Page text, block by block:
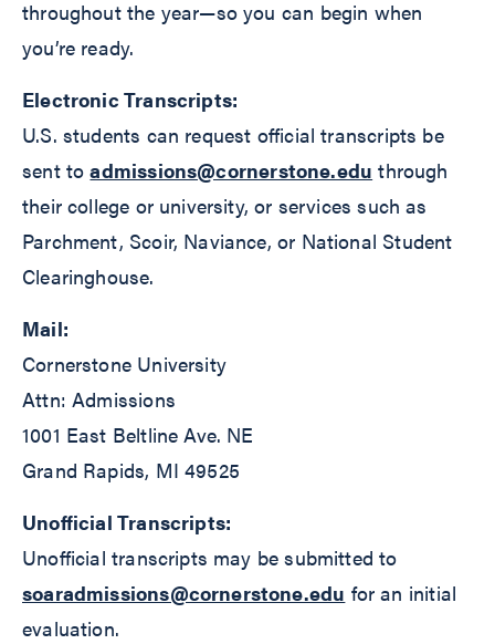
throughout the year—so you can begin when
you’re ready.
Electronic Transcripts:
U.S. students can request official transcripts be
sent toadmissions@cornerstone.edu through
their college or university, or services such as
Parchment, Scoir, Naviance, or National Student
Clearinghouse.
Mail:
Cornerstone University
Attn: Admissions
1001 East Beltline Ave. NE
Grand Rapids, MI 49525
Unofficial Transcripts:
Unofficial transcripts may be submitted to
soaradmissions@cornerstone.edu for an initial
evaluation.